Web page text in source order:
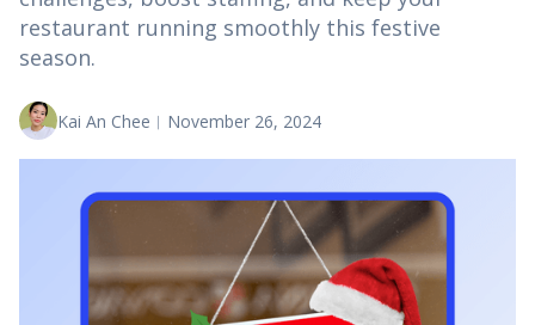
restaurant running smoothly this festive
season.
Kai An Chee ︱ November 26, 2024